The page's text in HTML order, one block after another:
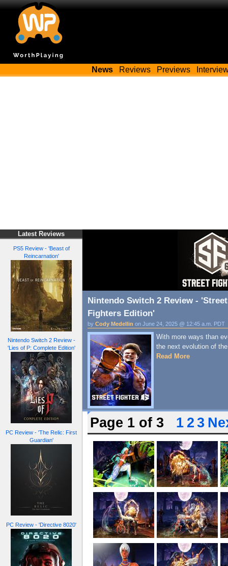
News Reviews Previews
Latest Reviews
PS5 Review - 'Beast of
Reincarnation'
Nintendo Switch 2 Review -
'Lies of P: Complete Edition'
PC Review - 'The Relic: First
Guardian'
PC Review - 'Directive 8020'
Nintendo Switch 2 Review -
Fighters Edition'
by Cody Medellin on June 24, 2025 @ 12:45 a.m. PDT
With more ways than
the next evolution of
Read More
Page 1 of 3 1 2 3